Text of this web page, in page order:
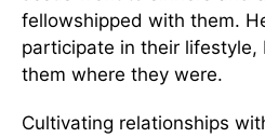
fellowshipped with them.
participate in their
them where they were.
Cultivating relationships